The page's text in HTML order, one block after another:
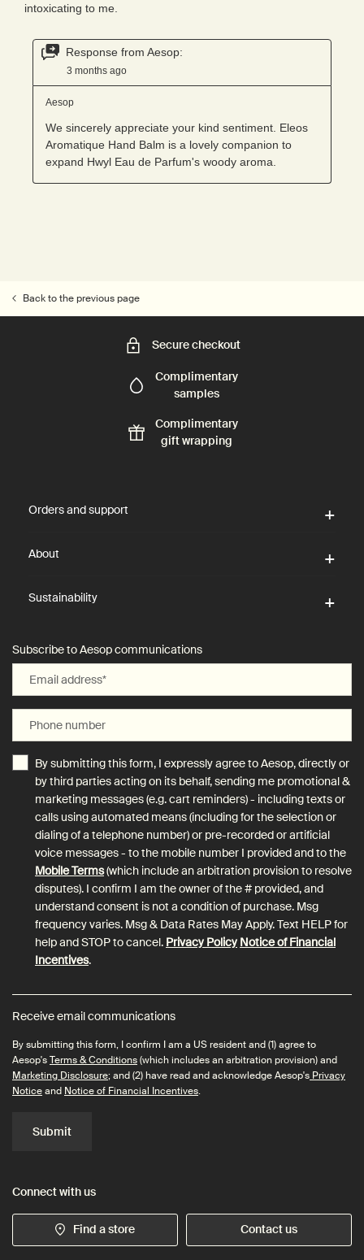
Back to the previous page
Secure checkout
Complimentary
samples
Complimentary
gift wrapping
Orders and support
About
Sustainability
Subscribe to Aesop communications
Email address*
Phone number
By submitting this form, I expressly agree to Aesop, directly or
by third parties acting on its behalf, sending me promotional &
marketing messages (e.g. cart reminders) - including texts or
calls using automated means (including for the selection or
dialing of a telephone number) or pre-recorded or artificial
voice messages - to the mobile number I provided and to the
Mobile Terms(which include an arbitration provision to resolve
disputes). I confirm I am the owner of the # provided, and
understand consent is not a condition of purchase. Msg
frequency varies. Msg & Data Rates May Apply. Text HELP for
help and STOP to cancel. Privacy Policy Notice of Financial
Incentives.
Receive email communications
By submitting this form, I confirm I am a US resident and (1) agree to
Aesop'sTerms & Conditions(which includes an arbitration provision) and
Marketing Disclosure; and (2) have read and acknowledge Aesop's Privacy
Noticeand Notice of Financial Incentives.
Submit
Connect with us
Find a store Contact us